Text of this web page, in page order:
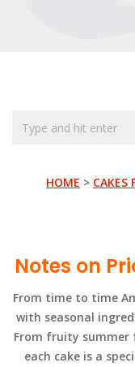
HOME > CAKES
Notes on
From time to time
with seasonal
From fruity summer
each cake is a